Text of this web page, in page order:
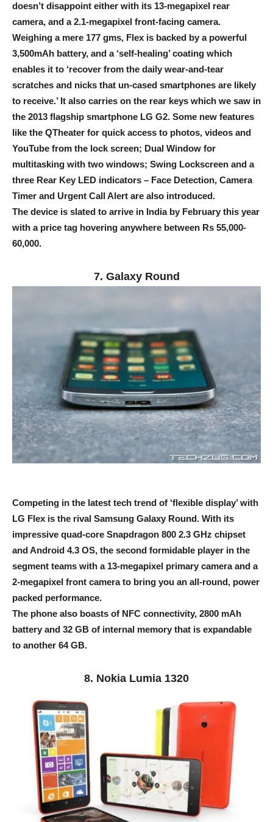
doesn’t disappoint either with its 13-megapixel rear
camera, and a 2.1-megapixel front-facing camera.
Weighing a mere 177 gms, Flex is backed by a powerful
3,500mAh battery, and a ‘self-healing’ coating which
enables it to ‘recover from the daily wear-and-tear
scratches and nicks that un-cased smartphones are likely
to receive.’ It also carries on the rear keys which we saw in
the 2013 flagship smartphone LG G2. Some new features
like the QTheater for quick access to photos, videos and
YouTube from the lock screen; Dual Window for
multitasking with two windows; Swing Lockscreen and a
three Rear Key LED indicators – Face Detection, Camera
Timer and Urgent Call Alert are also introduced.
The device is slated to arrive in India by February this year
with a price tag hovering anywhere between Rs 55,000-
60,000.
7. Galaxy Round
Competing in the latest tech trend of ‘flexible display’ with
LG Flex is the rival Samsung Galaxy Round. With its
impressive quad-core Snapdragon 800 2.3 GHz chipset
and Android 4.3 OS, the second formidable player in the
segment teams with a 13-megapixel primary camera and a
2-megapixel front camera to bring you an all-round, power
packed performance.
The phone also boasts of NFC connectivity, 2800 mAh
battery and 32 GB of internal memory that is expandable
to another 64 GB.
8. Nokia Lumia 1320